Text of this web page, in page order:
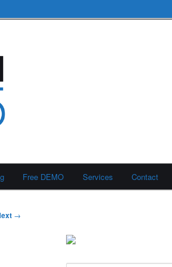
Free DEMO Services Contact
→